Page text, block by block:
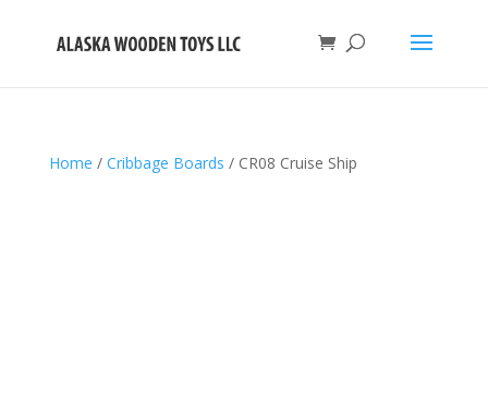
Home / Cribbage Boards / CR08 Cruise Ship